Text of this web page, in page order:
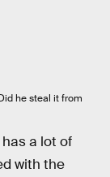
he steal it from
a lot of
with the